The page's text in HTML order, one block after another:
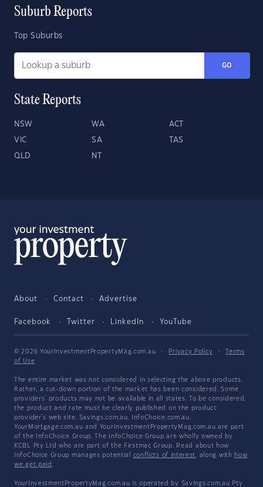
Suburb Reports
Top Suburbs
GO
State Reports
NSW WA ACT
VIC SA TAS
QLD NT
About Contact Advertise
Facebook Twitter LinkedIn YouTube
© 2026 YourInvestmentPropertyMag.com.au · Privacy Policy ·
Terms
of Use
The entire market was not considered in selecting the above products.
Rather, a cut-down portion of the market has been considered. Some
providers' products may not be available in all states. To be considered,
the product and rate must be clearly published on the product
provider's web site. Savings.com.au, InfoChoice.com.au,
YourMortgage.com.au and YourInvestmentPropertyMag.com.au are part
of the InfoChoice Group. The InfoChoice Group are wholly owned by
KCBL Pty Ltd who are part of the Firstmac Group. Read about how
InfoChoice Group manages potential conflicts of interest, along with how
we get paid .
YourInvestmentPropertyMag.com.au is operated by Savings.com.au Pty